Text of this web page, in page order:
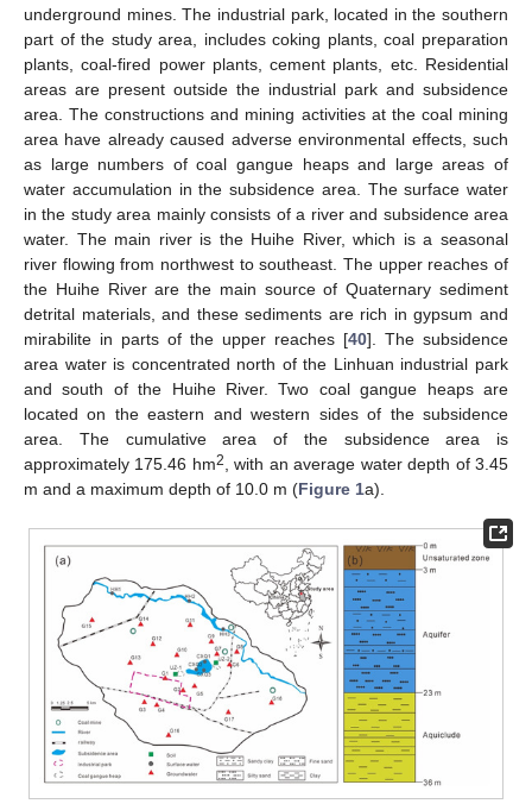
underground mines. The industrial park, located in the southern
part of the study area, includes coking plants, coal preparation
plants, coal-fired power plants, cement plants, etc. Residential
areas are present outside the industrial park and subsidence
area. The constructions and mining activities at the coal mining
area have already caused adverse environmental effects, such
as large numbers of coal gangue heaps and large areas of
water accumulation in the subsidence area. The surface water
in the study area mainly consists of a river and subsidence area
water. The main river is the Huihe River, which is a seasonal
river flowing from northwest to southeast. The upper reaches of
the Huihe River are the main source of Quaternary sediment
detrital materials, and these sediments are rich in gypsum and
mirabilite in parts of the upper reaches [40]. The subsidence
area water is concentrated north of the Linhuan industrial park
and south of the Huihe River. Two coal gangue heaps are
located on the eastern and western sides of the subsidence
area. The cumulative area of the subsidence area is
approximately 175.46 hm2
, with an average water depth of 3.45
m and a maximum depth of 10.0 m (Figure 1a).